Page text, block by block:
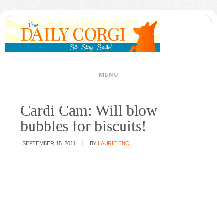
Cardi Cam: Will blow
bubbles for biscuits!
SEPTEMBER 15, 2011 BY LAURIE ENO